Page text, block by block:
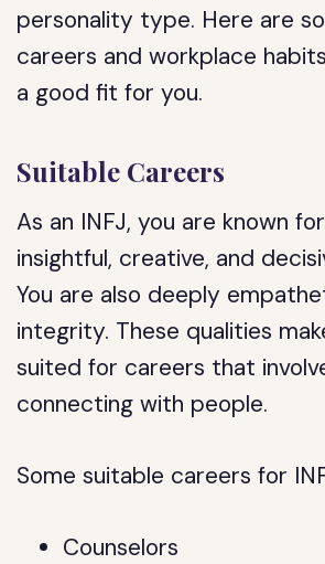
personality type. Here are
careers and workplace
a good fit for you.
Suitable Careers
As an INFJ, you are known
insightful, creative, and
You are also deeply
integrity. These qualities
suited for careers that
connecting with people.
Some suitable careers for
Counselors